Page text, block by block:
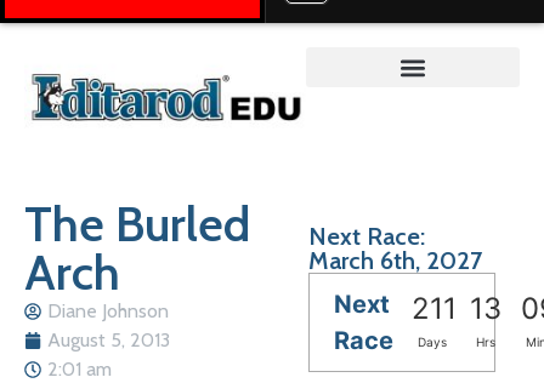
The Burled
Arch
Diane Johnson
August 5, 2013
2:01 am
Next Race:
March 6th, 2027
Next
Race
211 13
Days Hrs